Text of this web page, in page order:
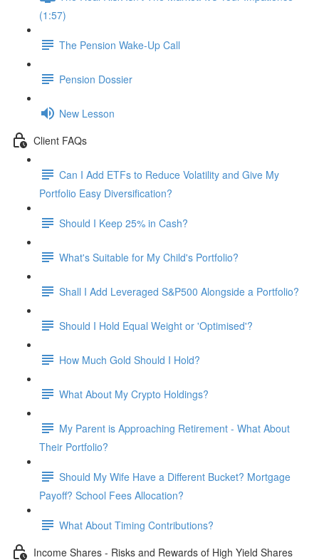
(1:57)
The Pension Wake-Up Call
Pension Dossier
New Lesson
Client FAQs
Can I Add ETFs to Reduce Volatility and Give My
Portfolio Easy Diversification?
Should I Keep 25% in Cash?
What's Suitable for My Child's Portfolio?
Shall I Add Leveraged S&P500 Alongside a Portfolio?
Should I Hold Equal Weight or 'Optimised'?
How Much Gold Should I Hold?
What About My Crypto Holdings?
My Parent is Approaching Retirement - What About
Their Portfolio?
Should My Wife Have a Different Bucket? Mortgage
Payoff? School Fees Allocation?
What About Timing Contributions?
Income Shares - Risks and Rewards of High Yield Shares